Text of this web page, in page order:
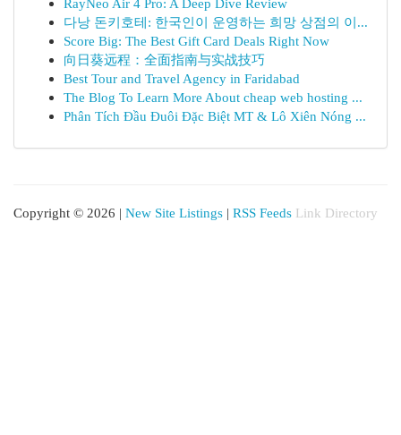
RayNeo Air 4 Pro: A Deep Dive Review
다낭 돈키호테: 한국인이 운영하는 희망 상점의 이...
Score Big: The Best Gift Card Deals Right Now
向日葵远程：全面指南与实战技巧
Best Tour and Travel Agency in Faridabad
The Blog To Learn More About cheap web hosting ...
Phân Tích Đầu Đuôi Đặc Biệt MT & Lô Xiên Nóng ...
Copyright © 2026 | New Site Listings | RSS Feeds Link Directory